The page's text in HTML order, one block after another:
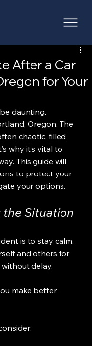
After a Car
for Your
daunting,
Oregon. The
chaotic, filled
why it’s vital to
This guide will
to protect your
your options.
the Situation
is to stay calm.
and others for
without delay.
make better